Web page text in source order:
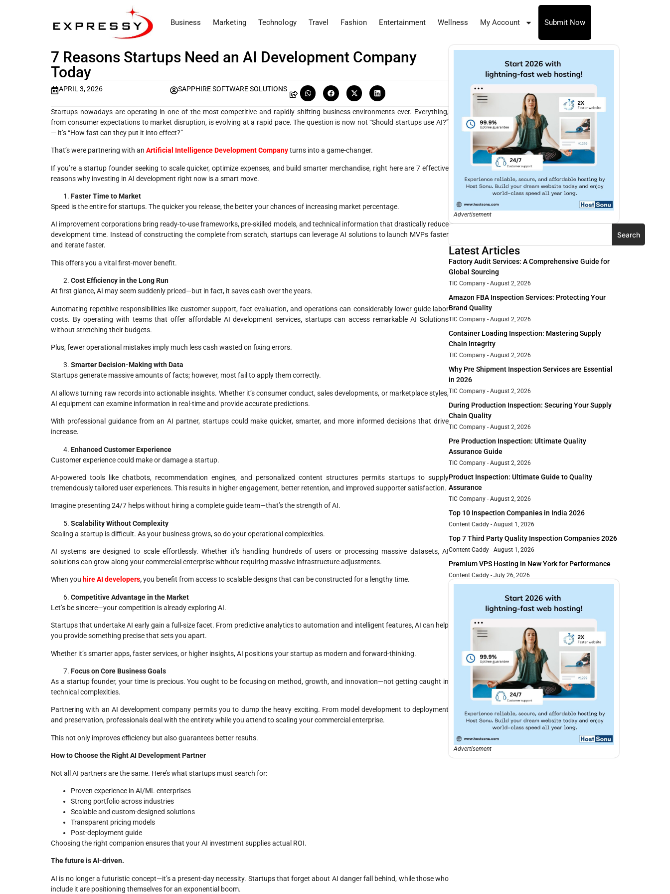
Business Marketing Technology Travel Fashion Entertainment Wellness My Account Submit Now
7 Reasons Startups Need an AI Development Company
Today
APRIL 3, 2026 SAPPHIRE SOFTWARE SOLUTIONS
Startups nowadays are operating in one of the most competitive and rapidly shifting business environments ever. Everything,
from consumer expectations to market disruption, is evolving at a rapid pace. The question is now not “Should startups use AI?”
— it’s “How fast can they put it into effect?”
That’s were partnering with an Artificial Intelligence Development Companyturns into a game-changer.
If you’re a startup founder seeking to scale quicker, optimize expenses, and build smarter merchandise, right here are 7 effective
reasons why investing in AI development right now is a smart move.
Faster Time to Market
Speed is the entire for startups. The quicker you release, the better your chances of increasing market percentage.
AI improvement corporations bring ready-to-use frameworks, pre-skilled models, and technical information that drastically reduce
development time. Instead of constructing the complete from scratch, startups can leverage AI solutions to launch MVPs faster
and iterate faster.
This offers you a vital first-mover benefit.
Cost Efficiency in the Long Run
At first glance, AI may seem suddenly priced—but in fact, it saves cash over the years.
Automating repetitive responsibilities like customer support, fact evaluation, and operations can considerably lower guide labor
costs. By operating with teams that offer affordable AI development services,startups can access remarkable AI Solutions
without stretching their budgets.
Plus, fewer operational mistakes imply much less cash wasted on fixing errors.
Smarter Decision-Making with Data
Startups generate massive amounts of facts; however, most fail to apply them correctly.
AI allows turning raw records into actionable insights. Whether it’s consumer conduct, sales developments, or marketplace styles,
AI equipment can examine information in real-time and provide accurate predictions.
With professional guidance from an AI partner, startups could make quicker, smarter, and more informed decisions that drive
increase.
Enhanced Customer Experience
Customer experience could make or damage a startup.
AI-powered tools like chatbots, recommendation engines, and personalized content structures permits startups to supply
tremendously tailored user experiences. This results in higher engagement, better retention, and improved supporter satisfaction.
Imagine presenting 24/7 helps without hiring a complete guide team—that’s the strength of AI.
Scalability Without Complexity
Scaling a startup is difficult. As your business grows, so do your operational complexities.
AI systems are designed to scale effortlessly. Whether it’s handling hundreds of users or processing massive datasets, AI
solutions can grow along your commercial enterprise without requiring massive infrastructure adjustments.
When you hire AI developers,you benefit from access to scalable designs that can be constructed for a lengthy time.
Competitive Advantage in the Market
Let’s be sincere—your competition is already exploring AI.
Startups that undertake AI early gain a full-size facet. From predictive analytics to automation and intelligent features, AI can help
you provide something precise that sets you apart.
Whether it’s smarter apps, faster services, or higher insights, AI positions your startup as modern and forward-thinking.
Focus on Core Business Goals
As a startup founder, your time is precious. You ought to be focusing on method, growth, and innovation—not getting caught in
technical complexities.
Partnering with an AI development company permits you to dump the heavy exciting. From model development to deployment
and preservation, professionals deal with the entirety while you attend to scaling your commercial enterprise.
This not only improves efficiency but also guarantees better results.
How to Choose the Right AI Development Partner
Not all AI partners are the same. Here’s what startups must search for:
Proven experience in AI/ML enterprises
Strong portfolio across industries
Scalable and custom-designed solutions
Transparent pricing models
Post-deployment guide
Choosing the right companion ensures that your AI investment supplies actual ROI.
The future is AI-driven.
AI is no longer a futuristic concept—it’s a present-day necessity. Startups that forget about AI danger fall behind, while those who
include it are positioning themselves for an exponential boom.
Advertisement
Search
Latest Articles
Factory Audit Services: A Comprehensive Guide for
Global Sourcing
TIC Company August 2, 2026
Amazon FBA Inspection Services: Protecting Your
Brand Quality
TIC Company August 2, 2026
Container Loading Inspection: Mastering Supply
Chain Integrity
TIC Company August 2, 2026
Why Pre Shipment Inspection Services are Essential
in 2026
TIC Company August 2, 2026
During Production Inspection: Securing Your Supply
Chain Quality
TIC Company August 2, 2026
Pre Production Inspection: Ultimate Quality
Assurance Guide
TIC Company August 2, 2026
Product Inspection: Ultimate Guide to Quality
Assurance
TIC Company August 2, 2026
Top 10 Inspection Companies in India 2026
Content Caddy August 1, 2026
Top 7 Third Party Quality Inspection Companies 2026
Content Caddy August 1, 2026
Premium VPS Hosting in New York for Performance
Content Caddy July 26, 2026
Advertisement